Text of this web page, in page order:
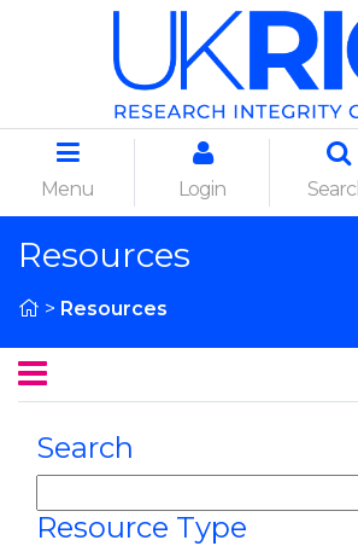
Menu Login
Resources
> Resources
Search
Resource Type